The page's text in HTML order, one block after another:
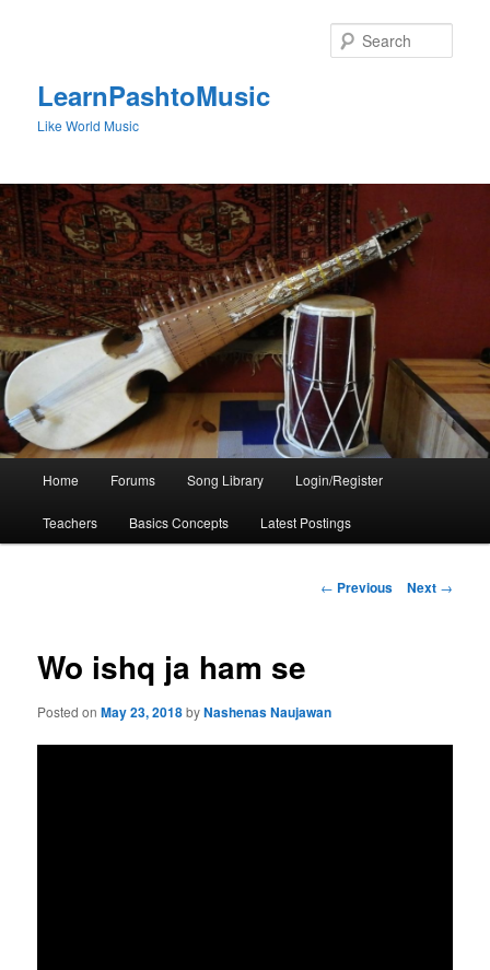
LearnPashtoMusic
Like World Music
Home Forums Song Library Login/Register
Teachers Basics Concepts Latest Postings
Post
← Previous Next →
Wo ishq ja ham se
Posted onMay 23, 2018byNashenas Naujawan